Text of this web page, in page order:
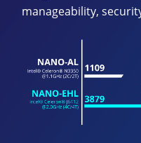
manageability,